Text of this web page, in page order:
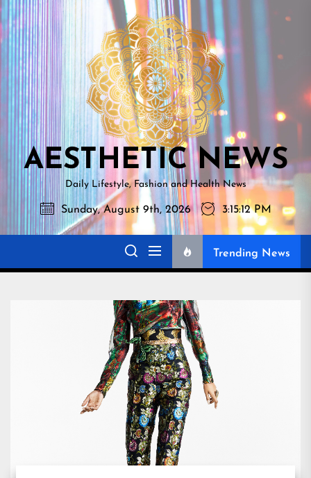
Skip
to
the
content
NEWS
AESTHETIC NEWS
Daily Lifestyle, Fashion and Health News
Sunday, August 9th, 2026 3:15:13 PM
Trending News